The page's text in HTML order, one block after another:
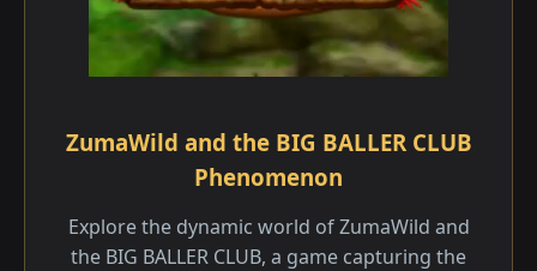
ZumaWild and the BIG BALLER CLUB
Phenomenon
Explore the dynamic world of ZumaWild and
the BIG BALLER CLUB, a game capturing the